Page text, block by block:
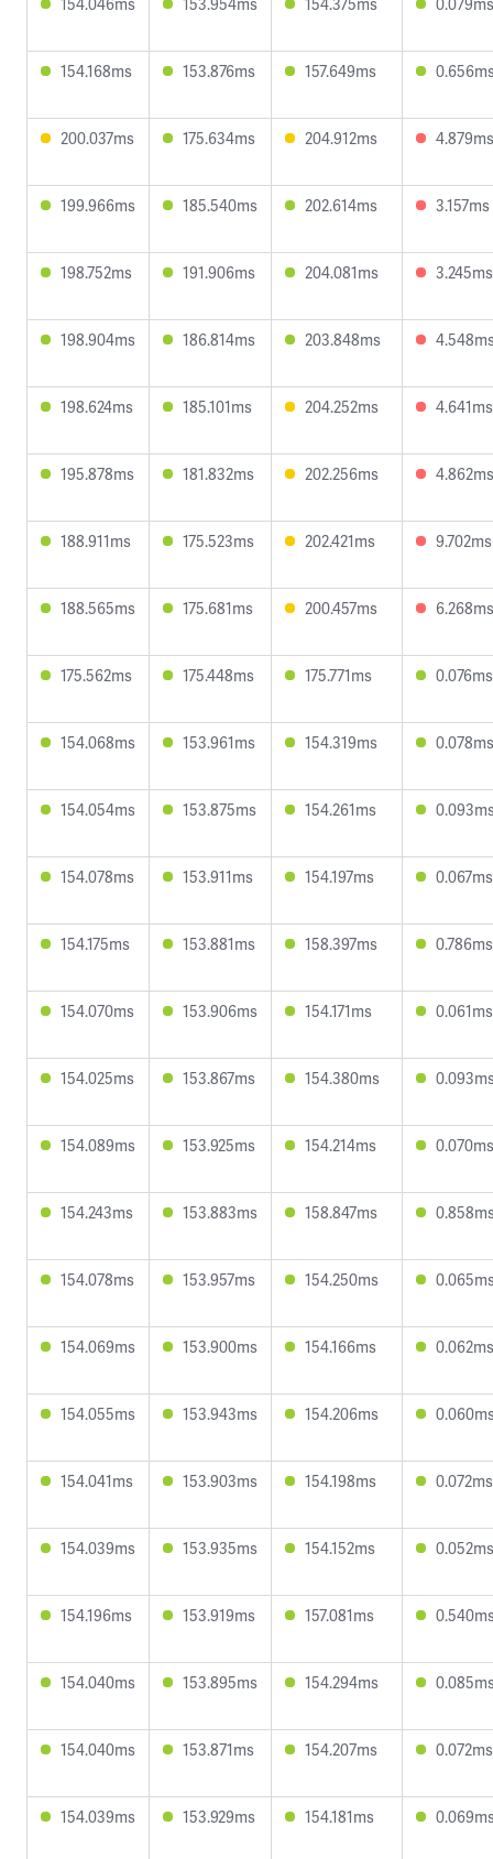
154.168ms 153.876ms 157.649ms
200.037ms 175.634ms 204.912ms 4.879ms
199.966ms 185.540ms 202.614ms 3.157ms
198.752ms 191.906ms 204.081ms 3.245ms
198.904ms 186.814ms 203.848ms
198.624ms 185.101ms 204.252ms 4.641ms
195.878ms 181.832ms 202.256ms 4.862ms
188.911ms 175.523ms 202.421ms 9.702ms
188.565ms 175.681ms 200.457ms 6.268ms
175.562ms 175.448ms 175.771ms 0.076ms
154.068ms 153.961ms 154.319ms 0.078ms
154.054ms 153.875ms 154.261ms
154.078ms 153.911ms 154.197ms 0.067ms
154.175ms 153.881ms 158.397ms 0.786ms
154.070ms 153.906ms 154.171ms 0.061ms
154.025ms 153.867ms 154.380ms
154.089ms 153.925ms 154.214ms 0.070ms
154.243ms 153.883ms 158.847ms
154.078ms 153.957ms 154.250ms
154.069ms 153.900ms 154.166ms 0.062ms
154.055ms 153.943ms 154.206ms
154.041ms 153.903ms 154.198ms 0.072ms
154.039ms 153.935ms 154.152ms 0.052ms
154.196ms 153.919ms 157.081ms
154.040ms 153.895ms 154.294ms
154.040ms 153.871ms 154.207ms 0.072ms
154.039ms 153.929ms 154.181ms